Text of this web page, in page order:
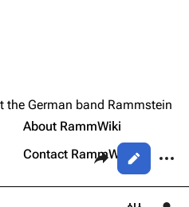
visible if you make any
Share this page
Views
this page
shortened URL
German band Rammstein
About RammWiki
Contact RammWiki